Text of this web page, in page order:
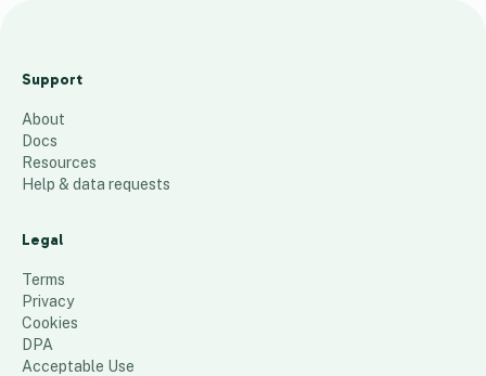
o
M
I
A
c
t
s
92 places
Support
About
Docs
Resources
Help & data requests
Legal
Terms
Privacy
Cookies
DPA
Acceptable Use